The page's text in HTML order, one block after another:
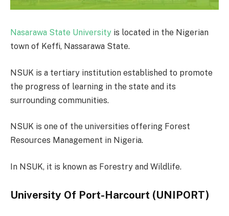
Nasarawa State University is located in the Nigerian
town of Keffi, Nassarawa State.
NSUK is a tertiary institution established to promote
the progress of learning in the state and its
surrounding communities.
NSUK is one of the universities offering Forest
Resources Management in Nigeria.
In NSUK, it is known as Forestry and Wildlife.
University Of Port-Harcourt (UNIPORT)